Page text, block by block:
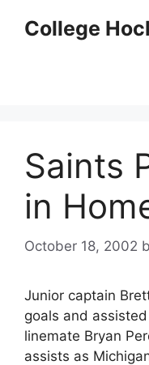
College
Saints
in
October 18, 2002
Junior captain
goals and
linemate Bryan
assists as